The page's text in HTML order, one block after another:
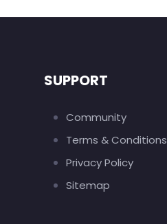
SUPPORT
Community
Terms & Conditions
Privacy Policy
Sitemap